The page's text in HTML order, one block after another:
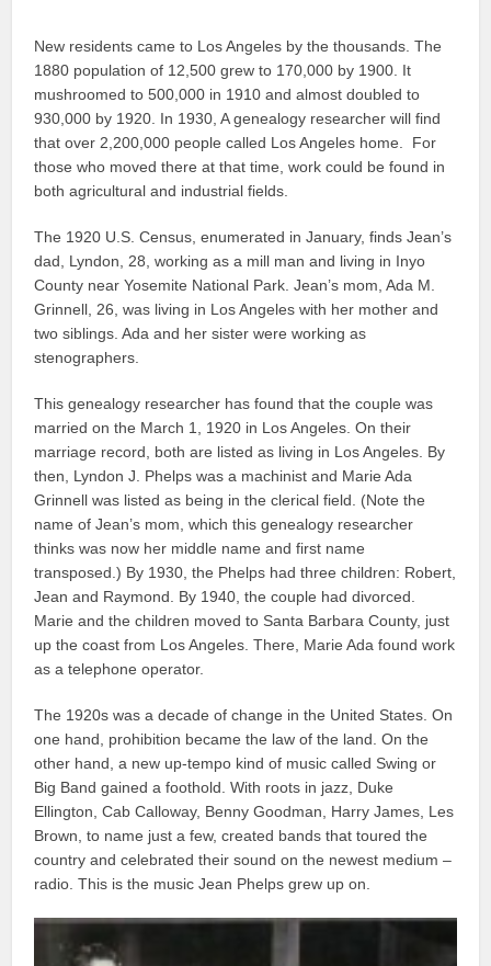
New residents came to Los Angeles by the thousands. The
1880 population of 12,500 grew to 170,000 by 1900. It
mushroomed to 500,000 in 1910 and almost doubled to
930,000 by 1920. In 1930, A genealogy researcher will find
that over 2,200,000 people called Los Angeles home. For
those who moved there at that time, work could be found in
both agricultural and industrial fields.
The 1920 U.S. Census, enumerated in January, finds Jean’s
dad, Lyndon, 28, working as a mill man and living in Inyo
County near Yosemite National Park. Jean’s mom, Ada M.
Grinnell, 26, was living in Los Angeles with her mother and
two siblings. Ada and her sister were working as
stenographers.
This genealogy researcher has found that the couple was
married on the March 1, 1920 in Los Angeles. On their
marriage record, both are listed as living in Los Angeles. By
then, Lyndon J. Phelps was a machinist and Marie Ada
Grinnell was listed as being in the clerical field. (Note the
name of Jean’s mom, which this genealogy researcher
thinks was now her middle name and first name
transposed.) By 1930, the Phelps had three children: Robert,
Jean and Raymond. By 1940, the couple had divorced.
Marie and the children moved to Santa Barbara County, just
up the coast from Los Angeles. There, Marie Ada found work
as a telephone operator.
The 1920s was a decade of change in the United States. On
one hand, prohibition became the law of the land. On the
other hand, a new up-tempo kind of music called Swing or
Big Band gained a foothold. With roots in jazz, Duke
Ellington, Cab Calloway, Benny Goodman, Harry James, Les
Brown, to name just a few, created bands that toured the
country and celebrated their sound on the newest medium –
radio. This is the music Jean Phelps grew up on.